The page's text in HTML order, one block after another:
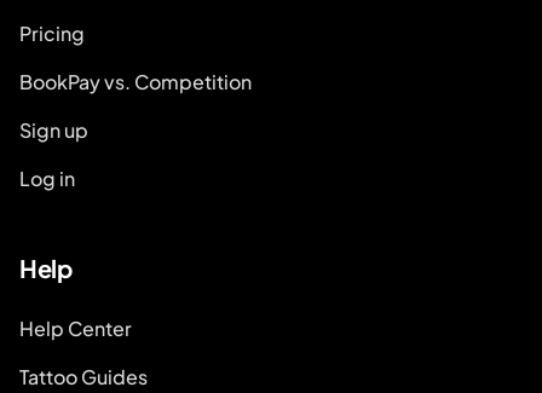
Pricing
BookPay vs. Competition
Sign up
Log in
Help
Help Center
Tattoo Guides